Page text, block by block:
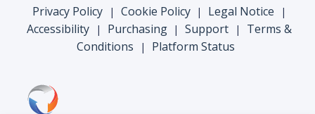
Privacy Policy | Cookie Policy | Legal Notice |
Accessibility | Purchasing | Support |
Terms &
Conditions
| Platform Status